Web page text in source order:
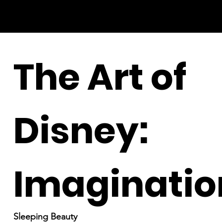
The Art of
Disney:
Sleeping Beauty